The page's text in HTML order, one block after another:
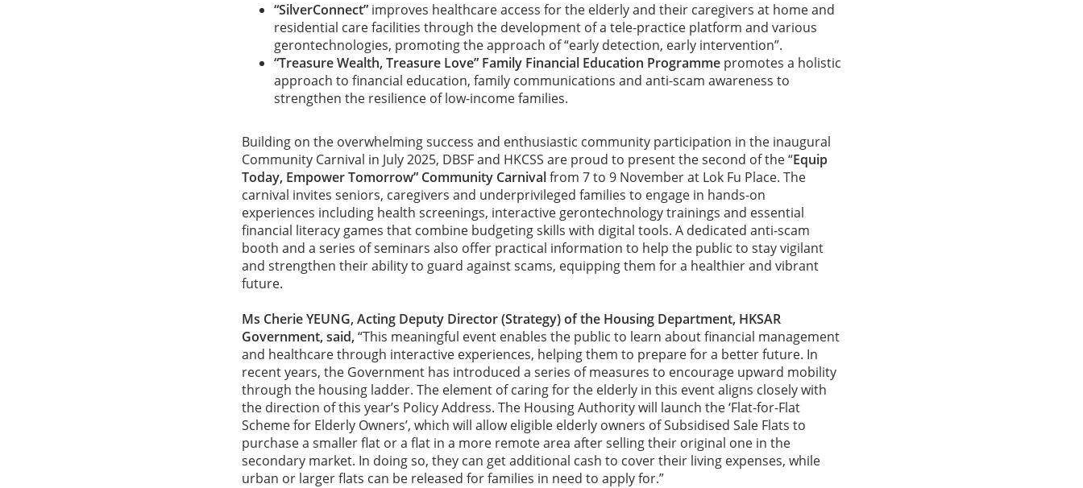
“SilverConnect” improves healthcare access for the elderly and their caregivers at home and
residential care facilities through the development of a tele-practice platform and various
gerontechnologies, promoting the approach of “early detection, early intervention”.
“Treasure Wealth, Treasure Love” Family Financial Education Programme promotes a holistic
approach to financial education, family communications and anti-scam awareness to
strengthen the resilience of low-income families.
Building on the overwhelming success and enthusiastic community participation in the inaugural
Community Carnival in July 2025, DBSF and HKCSS are proud to present the second of the “Equip
Today, Empower Tomorrow” Community Carnivalfrom 7 to 9 November at Lok Fu Place. The
carnival invites seniors, caregivers and underprivileged families to engage in hands-on
experiences including health screenings, interactive gerontechnology trainings and essential
financial literacy games that combine budgeting skills with digital tools. A dedicated anti-scam
booth and a series of seminars also offer practical information to help the public to stay vigilant
and strengthen their ability to guard against scams, equipping them for a healthier and vibrant
future.
Ms Cherie YEUNG, Acting Deputy Director (Strategy) of the Housing Department, HKSAR
Government, said, “This meaningful event enables the public to learn about financial management
and healthcare through interactive experiences, helping them to prepare for a better future. In
recent years, the Government has introduced a series of measures to encourage upward mobility
through the housing ladder. The element of caring for the elderly in this event aligns closely with
the direction of this year’s Policy Address. The Housing Authority will launch the ‘Flat-for-Flat
Scheme for Elderly Owners’, which will allow eligible elderly owners of Subsidised Sale Flats to
purchase a smaller flat or a flat in a more remote area after selling their original one in the
secondary market. In doing so, they can get additional cash to cover their living expenses, while
urban or larger flats can be released for families in need to apply for.”